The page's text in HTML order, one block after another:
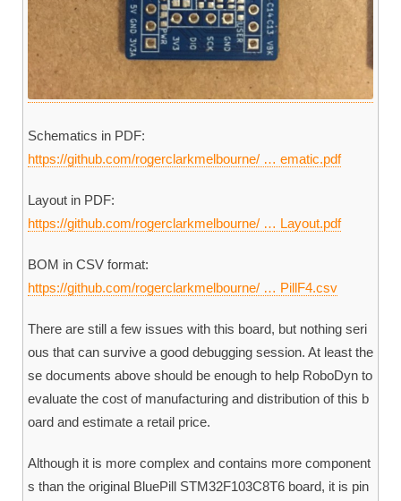
Schematics in PDF:
https://github.com/rogerclarkmelbourne/ … ematic.pdf
Layout in PDF:
https://github.com/rogerclarkmelbourne/ … Layout.pdf
BOM in CSV format:
https://github.com/rogerclarkmelbourne/ … PillF4.csv
There are still a few issues with this board, but nothing seri
ous that can survive a good debugging session. At least the
se documents above should be enough to help RoboDyn to
evaluate the cost of manufacturing and distribution of this b
oard and estimate a retail price.
Although it is more complex and contains more component
s than the original BluePill STM32F103C8T6 board, it is pin